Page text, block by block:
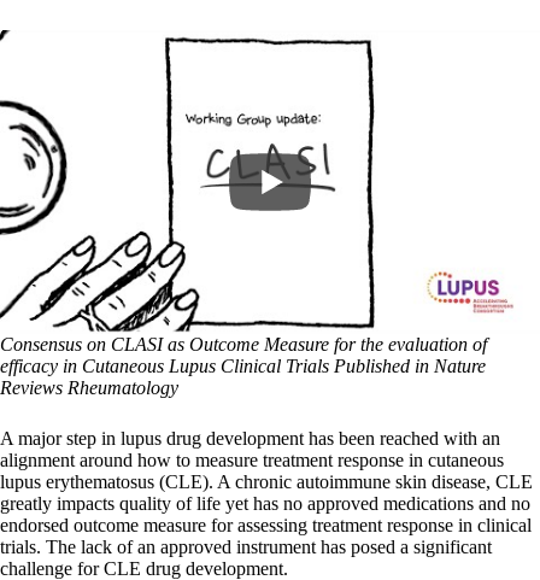
Consensus on CLASI as Outcome Measure for the evaluation of
efficacy in Cutaneous Lupus Clinical Trials Published in Nature
Reviews Rheumatology
A major step in lupus drug development has been reached with an
alignment around how to measure treatment response in cutaneous
lupus erythematosus (CLE). A chronic autoimmune skin disease, CLE
greatly impacts quality of life yet has no approved medications and no
endorsed outcome measure for assessing treatment response in clinical
trials. The lack of an approved instrument has posed a significant
challenge for CLE drug development.